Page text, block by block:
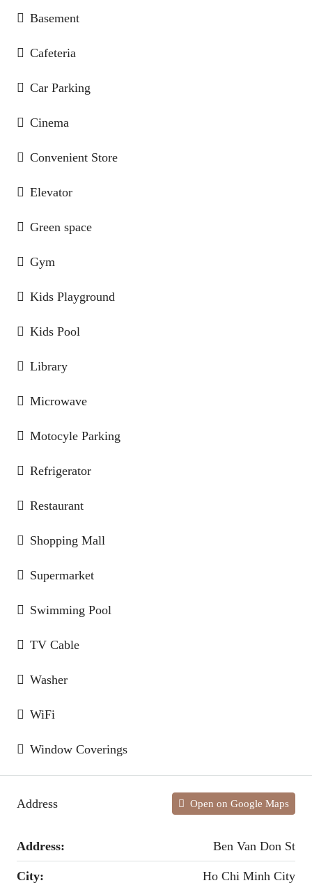
Basement
Cafeteria
Car Parking
Cinema
Convenient Store
Elevator
Green space
Gym
Kids Playground
Kids Pool
Library
Microwave
Motocyle Parking
Refrigerator
Restaurant
Shopping Mall
Supermarket
Swimming Pool
TV Cable
Washer
WiFi
Window Coverings
Address Open on Google Maps
Address: Ben Van Don St
City: Ho Chi Minh City